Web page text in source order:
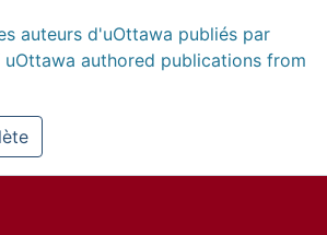
auteurs d'uOttawa publiés par
authored publications from